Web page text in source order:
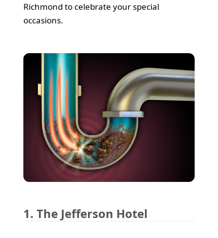
Richmond to celebrate your special
occasions.
1. The Jefferson Hotel